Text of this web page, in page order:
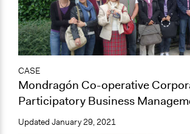
CASE
Mondragón Co-operative
Participatory Business
Updated January 29, 2021